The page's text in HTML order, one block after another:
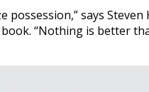
says
“Nothing is better